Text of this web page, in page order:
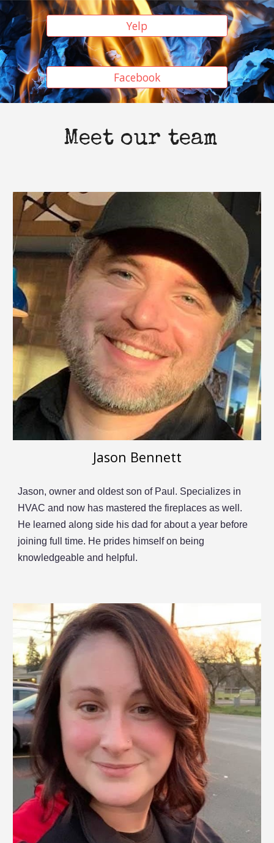
Yelp
Facebook
Meet our team
Jason Bennett
Jason, owner and oldest son of Paul. Specializes in
HVAC and now has mastered the fireplaces as well.
He learned along side his dad for about a year before
joining full time. He prides himself on being
knowledgeable and helpful.